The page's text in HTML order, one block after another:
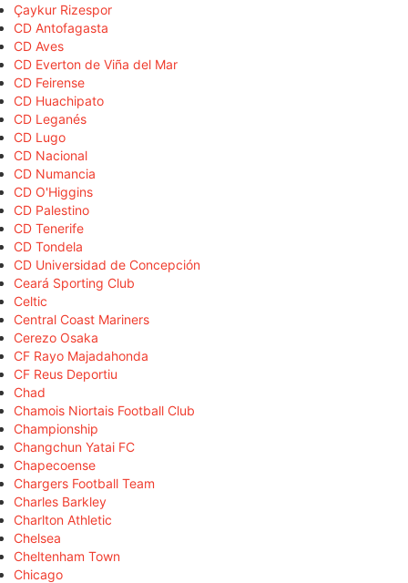
Çaykur Rizespor
CD Antofagasta
CD Aves
CD Everton de Viña del Mar
CD Feirense
CD Huachipato
CD Leganés
CD Lugo
CD Nacional
CD Numancia
CD O'Higgins
CD Palestino
CD Tenerife
CD Tondela
CD Universidad de Concepción
Ceará Sporting Club
Celtic
Central Coast Mariners
Cerezo Osaka
CF Rayo Majadahonda
CF Reus Deportiu
Chad
Chamois Niortais Football Club
Championship
Changchun Yatai FC
Chapecoense
Chargers Football Team
Charles Barkley
Charlton Athletic
Chelsea
Cheltenham Town
Chicago